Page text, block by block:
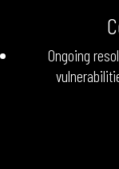
Ongoing